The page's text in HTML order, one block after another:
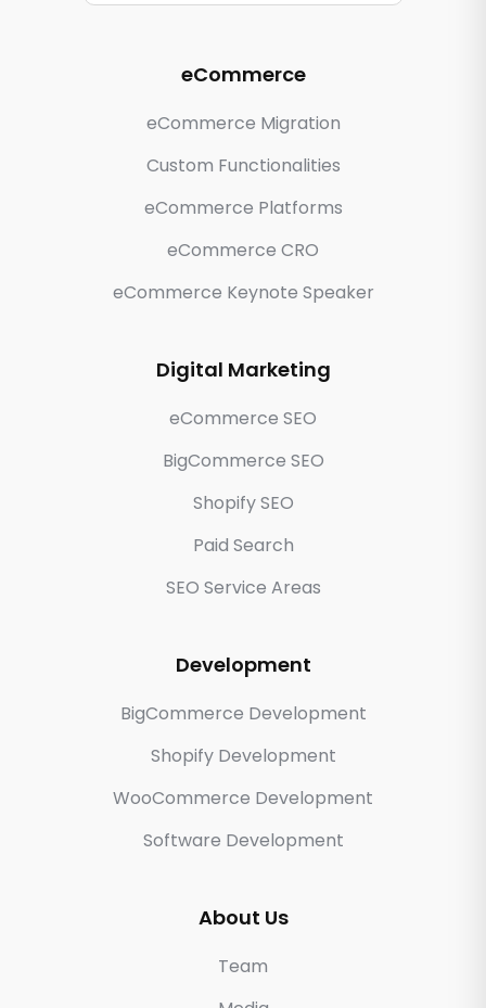
eCommerce
eCommerce Migration
Custom Functionalities
eCommerce Platforms
eCommerce CRO
eCommerce Keynote Speaker
Digital Marketing
eCommerce SEO
BigCommerce SEO
Shopify SEO
Paid Search
SEO Service Areas
Development
BigCommerce Development
Shopify Development
WooCommerce Development
Software Development
About Us
Team